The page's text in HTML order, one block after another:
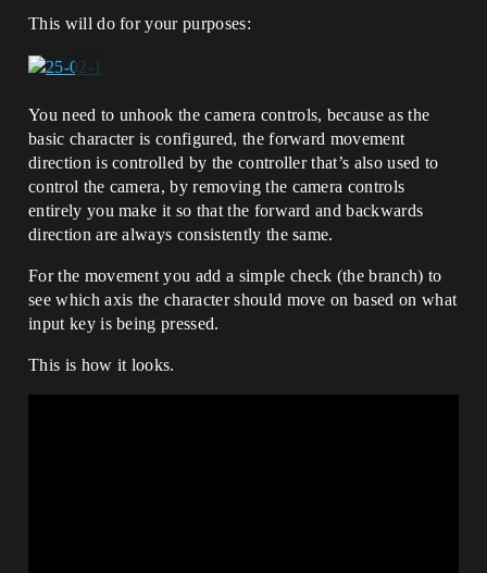
This will do for your purposes:
You need to unhook the camera controls, because as the
basic character is configured, the forward movement
direction is controlled by the controller that’s also used to
control the camera, by removing the camera controls
entirely you make it so that the forward and backwards
direction are always consistently the same.
For the movement you add a simple check (the branch) to
see which axis the character should move on based on what
input key is being pressed.
This is how it looks.